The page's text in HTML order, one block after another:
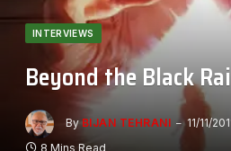
INTERVIEWS
Beyond the Black
By BIJAN TEHRANI 11/11/
8 Mins Read